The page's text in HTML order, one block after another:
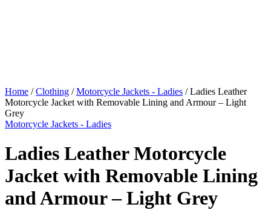
Home /Clothing /Motorcycle Jackets - Ladies / Ladies Leather
Motorcycle Jacket with Removable Lining and Armour – Light
Grey
Motorcycle Jackets - Ladies
Ladies Leather Motorcycle
Jacket with Removable Lining
and Armour – Light Grey